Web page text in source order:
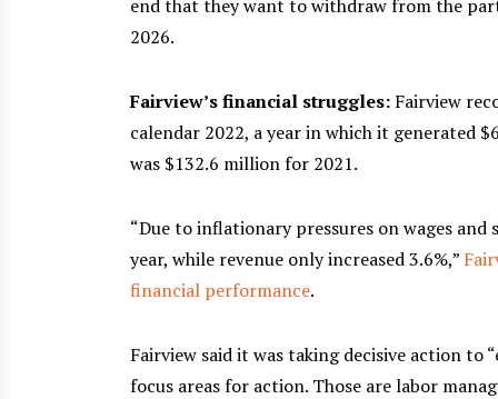
end that they want to withdraw from the
2026.
Fairview’s financial struggles: Fairview
calendar 2022, a year in which it generated
was $132.6 million for 2021.
“Due to inflationary pressures on wages
year, while revenue only increased 3.6%,”
financial performance.
Fairview said it was taking decisive action to
focus areas for action. Those are labor